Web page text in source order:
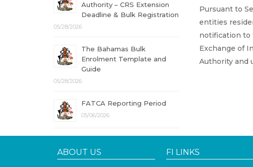
Pursuant to
entities
notification to
Exchange of
Authority and
Authority – CRS Extension
Deadline & Bulk Registration
05/28/2026
The Bahamas Bulk
Enrolment Template and
Guide
05/28/2026
FATCA Reporting Period
05/06/2026
ABOUT US FI LINKS